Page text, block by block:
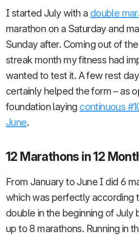
I started July with a double
marathon on a Saturday and
Sunday after. Coming out of
streak month my fitness had
wanted to test it. A few rest
certainly helped the form – as
foundation laying continuous
June.
12 Marathons in 12
From January to June I did 6
which was perfectly according
double in the beginning of July
up to 8 marathons. Running in